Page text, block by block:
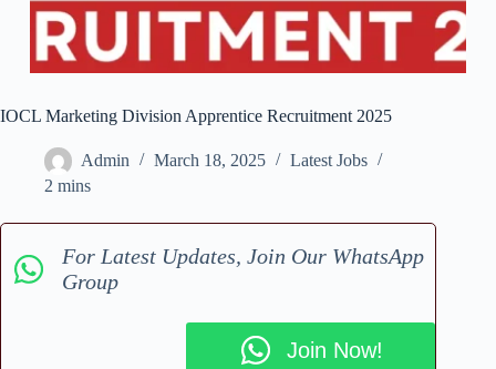
IOCL Marketing Division Apprentice Recruitment 2025
Admin March 18, 2025
Latest Jobs
2 mins
For Latest Updates, Join Our WhatsApp
Group
Join Now!